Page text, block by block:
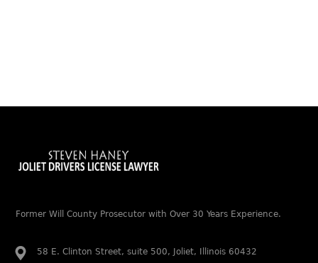
Former Will County Prosecutor with Over 30 Years Experience.
58 E. Clinton Street, suite 500, Joliet, Illinois 60432